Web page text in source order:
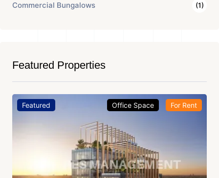
Commercial Bungalows (1)
Featured Properties
Featured Office Space For Rent